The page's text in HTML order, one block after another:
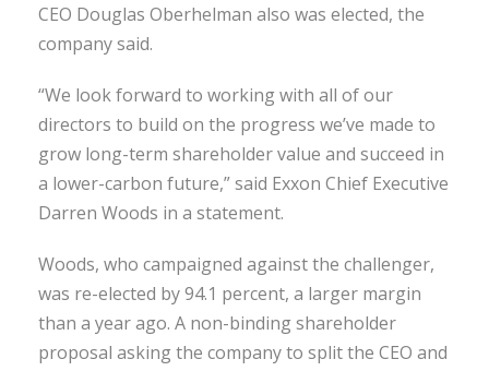
CEO Douglas Oberhelman also was elected, the
company said.
“We look forward to working with all of our
directors to build on the progress we’ve made to
grow long-term shareholder value and succeed in
a lower-carbon future,” said Exxon Chief Executive
Darren Woods in a statement.
Woods, who campaigned against the challenger,
was re-elected by 94.1 percent, a larger margin
than a year ago. A non-binding shareholder
proposal asking the company to split the CEO and